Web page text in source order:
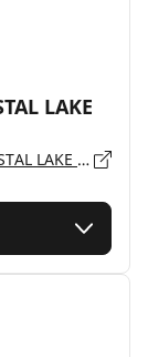
LAKE
5213 NORTHWEST HIGHWAY, Illinois, CRYSTAL LAKE - 60014